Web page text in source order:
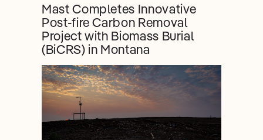
Mast Completes Innovative
Post-fire Carbon Removal
Project with Biomass Burial
(BiCRS) in Montana